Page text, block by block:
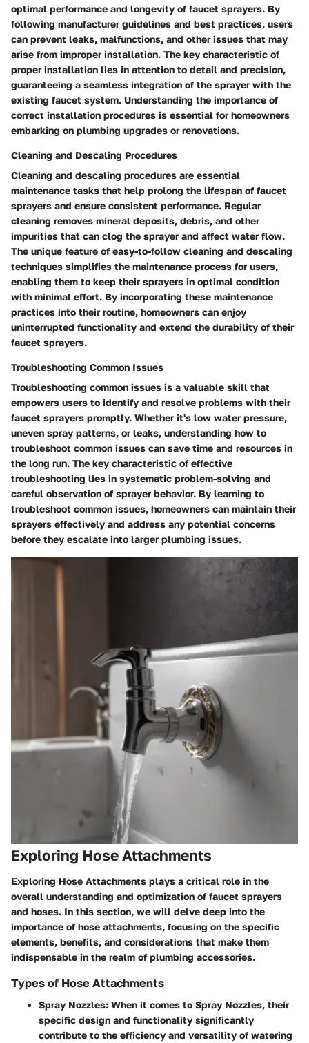
optimal performance and longevity of faucet sprayers. By
following manufacturer guidelines and best practices, users
can prevent leaks, malfunctions, and other issues that may
arise from improper installation. The key characteristic of
proper installation lies in attention to detail and precision,
guaranteeing a seamless integration of the sprayer with the
existing faucet system. Understanding the importance of
correct installation procedures is essential for homeowners
embarking on plumbing upgrades or renovations.
Cleaning and Descaling Procedures
Cleaning and descaling procedures are essential
maintenance tasks that help prolong the lifespan of faucet
sprayers and ensure consistent performance. Regular
cleaning removes mineral deposits, debris, and other
impurities that can clog the sprayer and affect water flow.
The unique feature of easy-to-follow cleaning and descaling
techniques simplifies the maintenance process for users,
enabling them to keep their sprayers in optimal condition
with minimal effort. By incorporating these maintenance
practices into their routine, homeowners can enjoy
uninterrupted functionality and extend the durability of their
faucet sprayers.
Troubleshooting Common Issues
Troubleshooting common issues is a valuable skill that
empowers users to identify and resolve problems with their
faucet sprayers promptly. Whether it's low water pressure,
uneven spray patterns, or leaks, understanding how to
troubleshoot common issues can save time and resources in
the long run. The key characteristic of effective
troubleshooting lies in systematic problem-solving and
careful observation of sprayer behavior. By learning to
troubleshoot common issues, homeowners can maintain their
sprayers effectively and address any potential concerns
before they escalate into larger plumbing issues.
Exploring Hose Attachments
Exploring Hose Attachments plays a critical role in the
overall understanding and optimization of faucet sprayers
and hoses. In this section, we will delve deep into the
importance of hose attachments, focusing on the specific
elements, benefits, and considerations that make them
indispensable in the realm of plumbing accessories.
Types of Hose Attachments
Spray Nozzles: When it comes to Spray Nozzles, their
specific design and functionality significantly
contribute to the efficiency and versatility of watering